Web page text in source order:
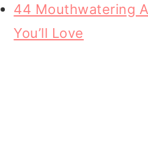
44 Mouthwatering
You’ll Love